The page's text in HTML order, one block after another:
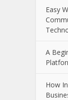
Easy
A
How